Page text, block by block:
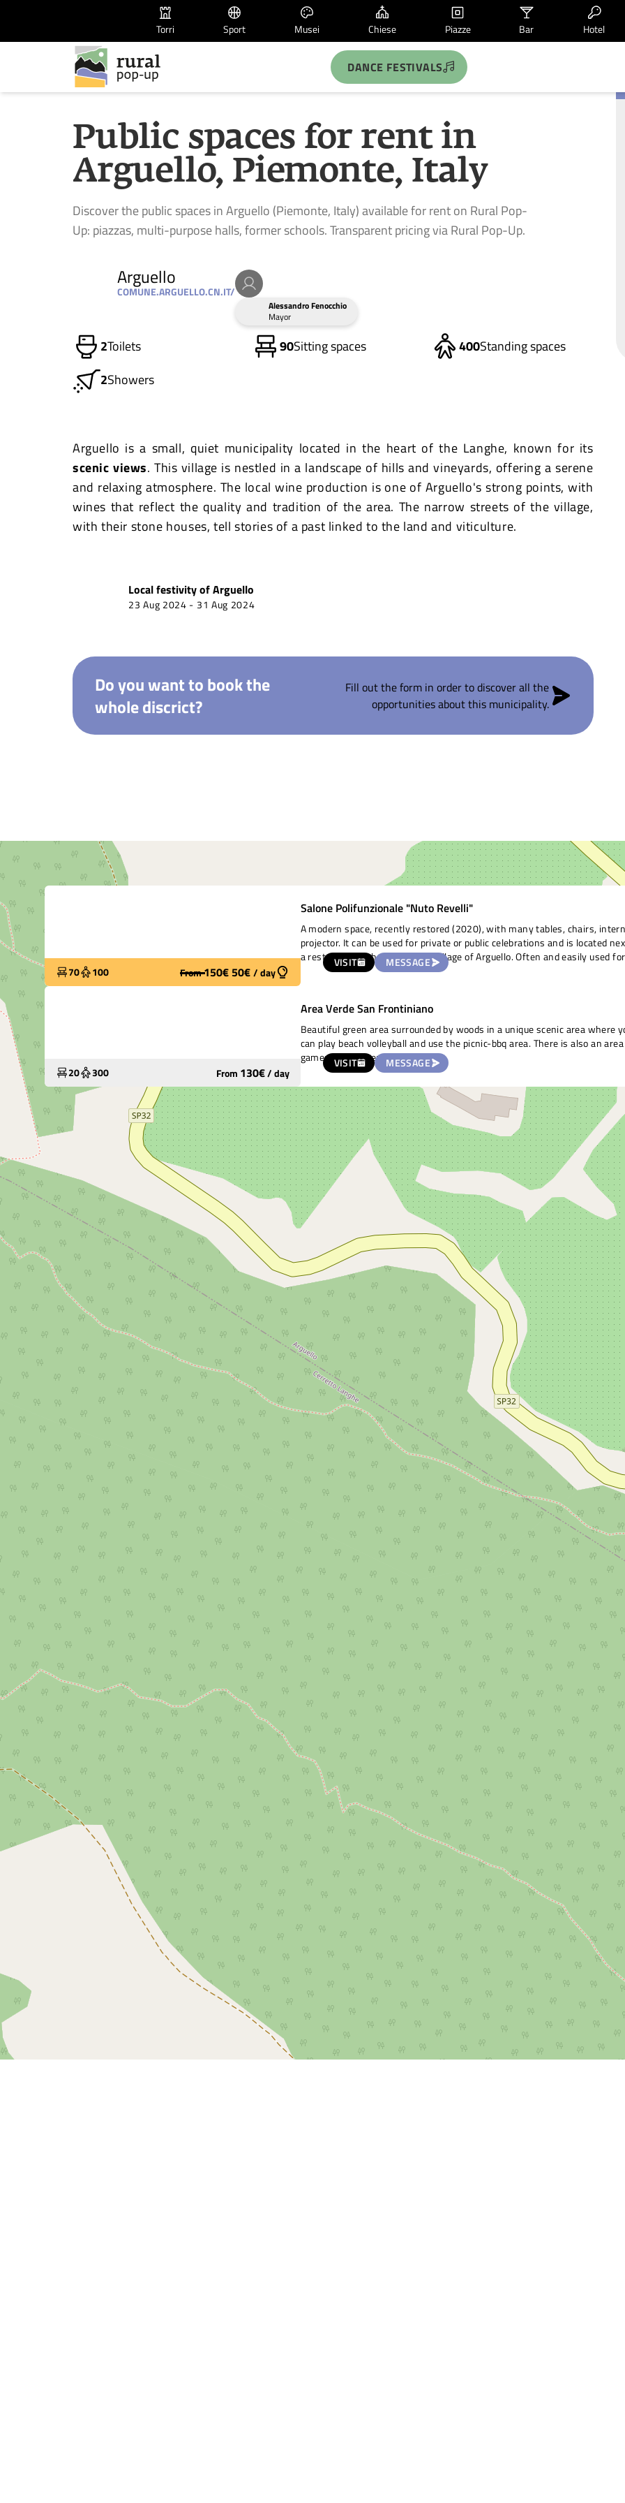
Torri Sport Musei Chiese Piazze Bar Hotel
DANCE FESTIVALS
Public spaces for rent in
Arguello, Piemonte, Italy
Discover the public spaces in Arguello (Piemonte, Italy) available for rent on Rural Pop-
Up: piazzas, multi-purpose halls, former schools. Transparent pricing via Rural Pop-Up.
Arguello
COMUNE.ARGUELLO.CN.IT/
Alessandro Fenocchio
Mayor
2Toilets 90Sitting spaces 400Standing spaces
2Showers
Arguello is a small, quiet municipality located in the heart of the Langhe, known for its
scenic views. This village is nestled in a landscape of hills and vineyards, offering a serene
and relaxing atmosphere. The local wine production is one of Arguello's strong points, with
wines that reflect the quality and tradition of the area. The narrow streets of the village,
with their stone houses, tell stories of a past linked to the land and viticulture.
Local festivity ofArguello
23 Aug 2024 - 31 Aug 2024
Do you want to book the
whole discrict?
Fill out the form in order to discover all the
opportunities about this municipality.
VISIT MESSAGE
70 100 From150€50€ /day
Salone Polifunzionale "Nuto Revelli"
A modern space, recently restored (2020), with many tables, chairs,
projector. It can be used for private or public celebrations and is located
a restaurant, a church and the village of Arguello. Often and easily used
kind of activity.
VISIT MESSAGE
20 300 From 130€/day
Area Verde San Frontiniano
Beautiful green area surrounded by woods in a unique scenic area where
can play beach volleyball and use the picnic-bbq area. There is also an
games for children.